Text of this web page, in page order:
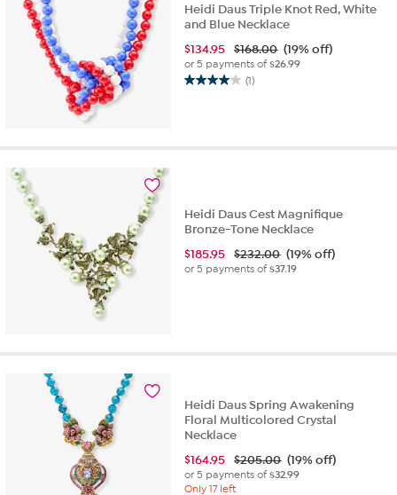
Heidi Daus Triple Knot Red, White
and Blue Necklace
$134.95 $168.00 (19% off)
or 5 payments of$26.99
(1)
4.0
Heidi Daus Cest Magnifique
Bronze-Tone Necklace
$185.95 $232.00 (19% off)
or 5 payments of$37.19
Heidi Daus Spring Awakening
Floral Multicolored Crystal
Necklace
$164.95 $205.00 (19% off)
or 5 payments of$32.99
Only 17 left